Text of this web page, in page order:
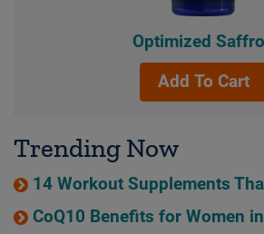
Optimized
Add To Cart
Trending Now
14 Workout Supplements
CoQ10 Benefits for Women